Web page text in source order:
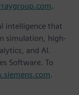
.
intelligence that
simulation, high-
and AI.
Software. To
.